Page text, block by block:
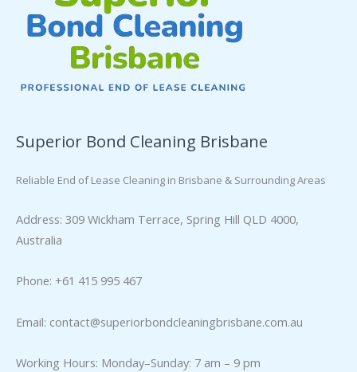
Superior Bond Cleaning Brisbane
Reliable End of Lease Cleaning in Brisbane & Surrounding Areas
Address: 309 Wickham Terrace, Spring Hill QLD 4000,
Australia
Phone: +61 415 995 467
Email: contact@superiorbondcleaningbrisbane.com.au
Working Hours: Monday–Sunday: 7 am – 9 pm